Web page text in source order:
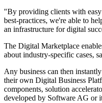
"By providing clients with easy
best-practices, we're able to
an infrastructure for digital
The Digital Marketplace
about industry-specific cases,
Any business can then
their own Digital Business
components, solution
developed by Software AG or